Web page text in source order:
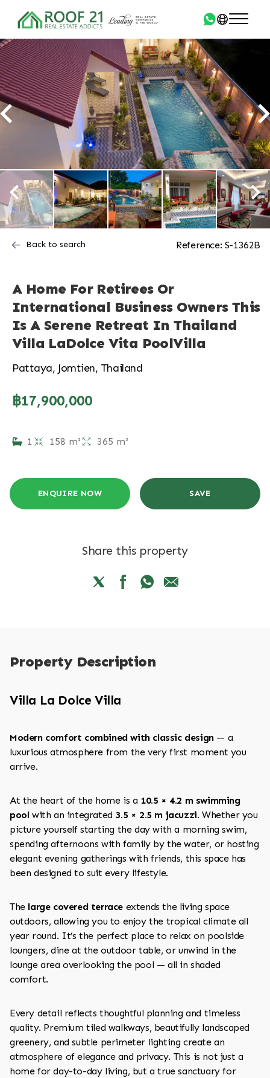
Back to search Reference: S-1362B
A Home For Retirees Or
International Business Owners This
Is A Serene Retreat In Thailand
Villa LaDolce Vita PoolVilla
Pattaya, Jomtien, Thailand
฿17,900,000
1 158 m² 365 m²
ENQUIRE NOW SAVE
Share this property
Property Description
Villa La Dolce Villa
Modern comfort combined with classic design— a
luxurious atmosphere from the very first moment you
arrive.
At the heart of the home is a 10.5 × 4.2 m swimming
poolwith an integrated 3.5 × 2.5 m jacuzzi. Whether you
picture yourself starting the day with a morning swim,
spending afternoons with family by the water, or hosting
elegant evening gatherings with friends, this space has
been designed to suit every lifestyle.
The large covered terrace extends the living space
outdoors, allowing you to enjoy the tropical climate all
year round. It’s the perfect place to relax on poolside
loungers, dine at the outdoor table, or unwind in the
lounge area overlooking the pool — all in shaded
comfort.
Every detail reflects thoughtful planning and timeless
quality. Premium tiled walkways, beautifully landscaped
greenery, and subtle perimeter lighting create an
atmosphere of elegance and privacy. This is not just a
home for day-to-day living, but a true sanctuary for